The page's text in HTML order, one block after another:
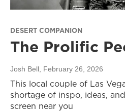
DESERT COMPANION
The Prolific
Josh Bell , February 26, 2026
This local couple of Las
shortage of inspo, ideas,
screen near you